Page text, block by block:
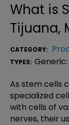
What is
Tijuana,
CATEGORY:
TYPES: Generic:
As stem cells
specialized
with cells of
nerves, their